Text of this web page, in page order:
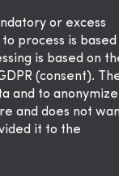
or excess
process is based
is based on
(consent).
and to anonymize
and does not
it to the